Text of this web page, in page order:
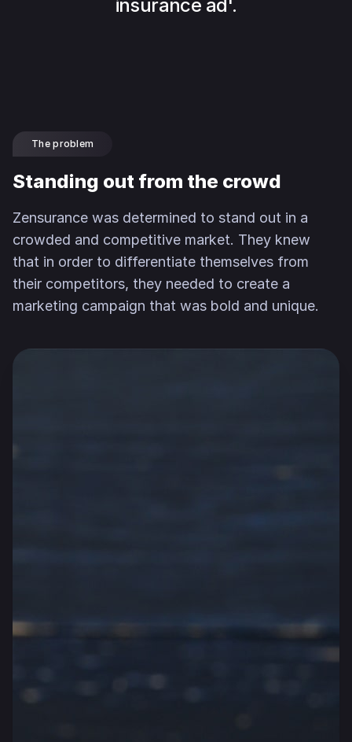
insurance ad'.
The problem
Standing out from the crowd
Zensurance was determined to stand out in a
crowded and competitive market. They knew
that in order to differentiate themselves from
their competitors, they needed to create a
marketing campaign that was bold and unique.